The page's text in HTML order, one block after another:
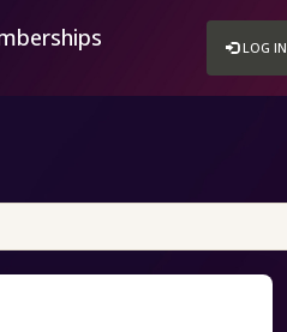
LOG IN